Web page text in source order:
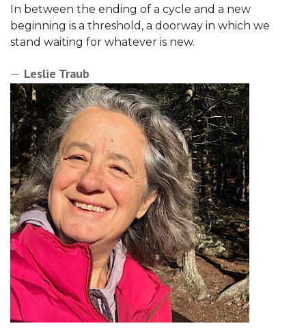
In between the ending of a cycle and a new
beginning is a threshold, a doorway in which we
stand waiting for whatever is new.
Leslie Traub